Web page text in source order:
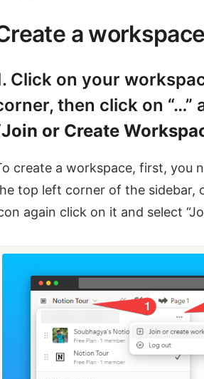
a
Click on your
then click on “…”
Join or Create
create a workspace, first, you
top left corner of the sidebar,
again click on it and select